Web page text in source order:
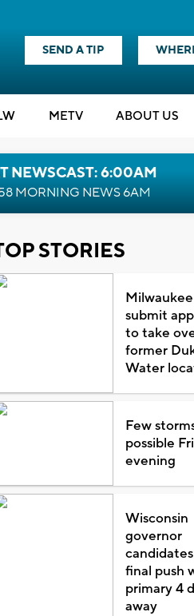
SEND A TIP
METV ABOUT US
NEWSCAST: 6:00AM
MORNING NEWS 6AM
STORIES
submit
to take
former
Water
Few
possible
evening
Wisconsin
governor
final push
primary 4
away